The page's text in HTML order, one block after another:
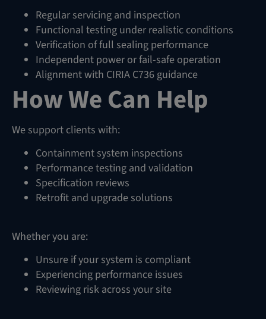
Regular servicing and inspection
Functional testing under realistic conditions
Verification of full sealing performance
Independent power or fail-safe operation
Alignment with CIRIA C736 guidance
How We Can Help
We support clients with:
Containment system inspections
Performance testing and validation
Specification reviews
Retrofit and upgrade solutions
Whether you are:
Unsure if your system is compliant
Experiencing performance issues
Reviewing risk across your site